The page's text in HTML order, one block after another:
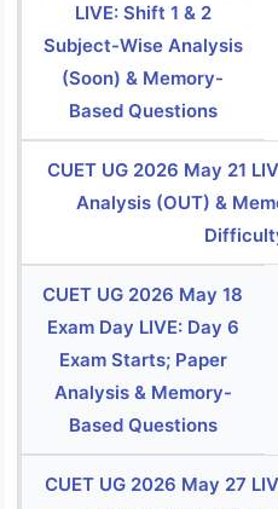
LIVE: Shift 1 & 2
Subject-Wise Analysis
(Soon) & Memory-
Based Questions
CUET UG 2026 May 21
Analysis (OUT) &
CUET UG 2026 May 18
Exam Day LIVE: Day 6
Exam Starts; Paper
Analysis & Memory-
Based Questions
CUET UG 2026 May 27